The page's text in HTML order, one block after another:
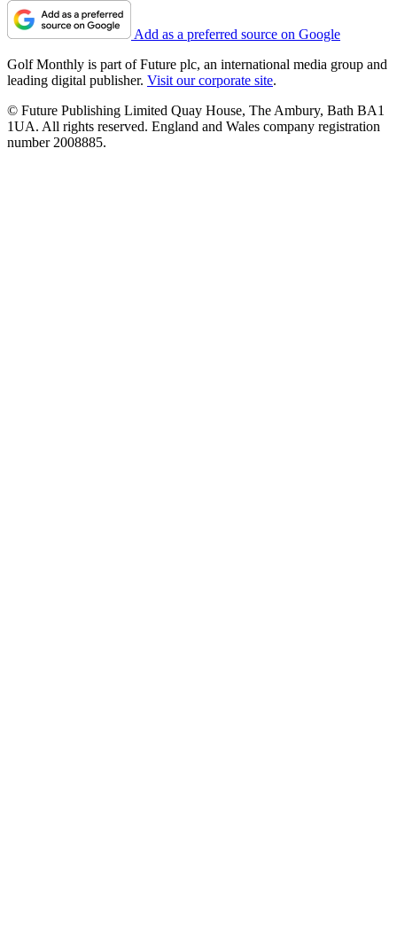
Add as a preferred source on Google
Golf Monthly is part of Future plc, an international media group and
leading digital publisher. Visit our corporate site.
© Future Publishing Limited Quay House, The Ambury, Bath BA1
1UA. All rights reserved. England and Wales company registration
number 2008885.